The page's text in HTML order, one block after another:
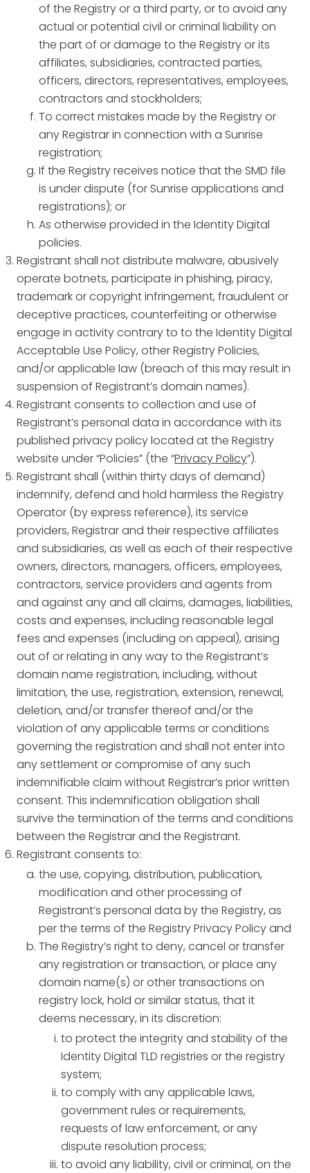
of the Registry or a third party, or to avoid any
actual or potential civil or criminal liability on
the part of or damage to the Registry or its
affiliates, subsidiaries, contracted parties,
officers, directors, representatives, employees,
contractors and stockholders;
To correct mistakes made by the Registry or
any Registrar in connection with a Sunrise
registration;
If the Registry receives notice that the SMD file
is under dispute (for Sunrise applications and
registrations); or
As otherwise provided in the Identity Digital
policies.
Registrant shall not distribute malware, abusively
operate botnets, participate in phishing, piracy,
trademark or copyright infringement, fraudulent or
deceptive practices, counterfeiting or otherwise
engage in activity contrary to to the Identity Digital
Acceptable Use Policy, other Registry Policies,
and/or applicable law (breach of this may result in
suspension of Registrant’s domain names).
Registrant consents to collection and use of
Registrant’s personal data in accordance with its
published privacy policy located at the Registry
website under “Policies” (the “Privacy Policy”).
Registrant shall (within thirty days of demand)
indemnify, defend and hold harmless the Registry
Operator (by express reference), its service
providers, Registrar and their respective affiliates
and subsidiaries, as well as each of their respective
owners, directors, managers, officers, employees,
contractors, service providers and agents from
and against any and all claims, damages, liabilities,
costs and expenses, including reasonable legal
fees and expenses (including on appeal), arising
out of or relating in any way to the Registrant’s
domain name registration, including, without
limitation, the use, registration, extension, renewal,
deletion, and/or transfer thereof and/or the
violation of any applicable terms or conditions
governing the registration and shall not enter into
any settlement or compromise of any such
indemnifiable claim without Registrar’s prior written
consent. This indemnification obligation shall
survive the termination of the terms and conditions
between the Registrar and the Registrant.
Registrant consents to:
the use, copying, distribution, publication,
modification and other processing of
Registrant’s personal data by the Registry, as
per the terms of the Registry Privacy Policy and
The Registry’s right to deny, cancel or transfer
any registration or transaction, or place any
domain name(s) or other transactions on
registry lock, hold or similar status, that it
deems necessary, in its discretion:
to protect the integrity and stability of the
Identity Digital TLD registries or the registry
system;
to comply with any applicable laws,
government rules or requirements,
requests of law enforcement, or any
dispute resolution process;
to avoid any liability, civil or criminal, on the